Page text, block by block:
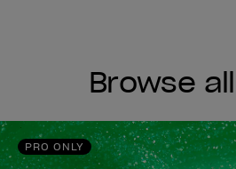
Browse
PRO ONLY